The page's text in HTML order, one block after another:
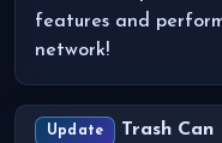
features and
network!
Update Trash Can